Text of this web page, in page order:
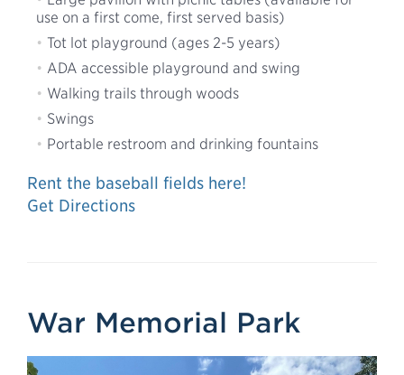
use on a first come, first served basis)
Tot lot playground (ages 2-5 years)
ADA accessible playground and swing
Walking trails through woods
Swings
Portable restroom and drinking fountains
Rent the baseball fields here!
Get Directions
War Memorial Park